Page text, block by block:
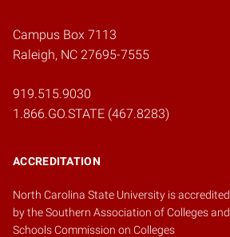
Campus Box 7113
Raleigh, NC 27695-7555
919.515.9030
1.866.GO.STATE (467.8283)
ACCREDITATION
North Carolina State University is accredited
by theSouthern Association of Colleges and
Schools Commission on Colleges